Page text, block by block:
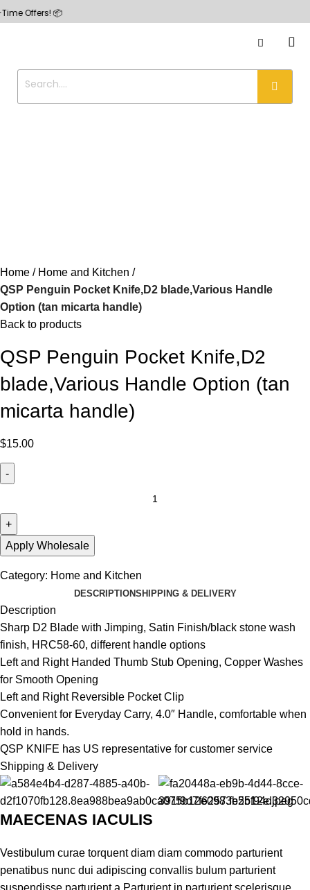
📦
Home
Home and Kitchen
QSP Penguin Pocket Knife,D2 blade,Various Handle
Option (tan micarta handle)
Back to products
QSP Penguin Pocket Knife,D2
blade,Various Handle Option (tan
micarta handle)
$15.00
Apply Wholesale
Category: Home and Kitchen
DESCRIPTIONSHIPPING & DELIVERY
Description
Sharp D2 Blade with Jimping, Satin Finish/black stone wash
finish, HRC58-60, different handle options
Left and Right Handed Thumb Stub Opening, Copper Washes
for Smooth Opening
Left and Right Reversible Pocket Clip
Convenient for Everyday Carry, 4.0″ Handle, comfortable when
hold in hands.
QSP KNIFE has US representative for customer service
Shipping & Delivery
MAECENAS IACULIS
Vestibulum curae torquent diam diam commodo parturient
penatibus nunc dui adipiscing convallis bulum parturient
suspendisse parturient a.Parturient in parturient scelerisque